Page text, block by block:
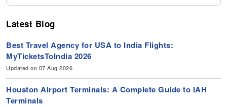
Latest Blog
Best Travel Agency for USA to India Flights:
MyTicketsToIndia 2026
Updated on 07 Aug 2026
Houston Airport Terminals: A Complete Guide to IAH
Terminals